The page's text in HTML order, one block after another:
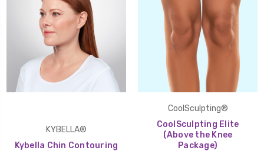
KYBELLA®
Kybella Chin Contouring
CoolSculpting®
CoolSculpting Elite
(Above the Knee
Package)